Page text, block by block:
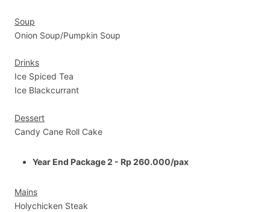
Soup
Onion Soup/Pumpkin Soup
Drinks
Ice Spiced Tea
Ice Blackcurrant
Dessert
Candy Cane Roll Cake
Year End Package 2 - Rp 260.000/pax
Mains
Holychicken Steak